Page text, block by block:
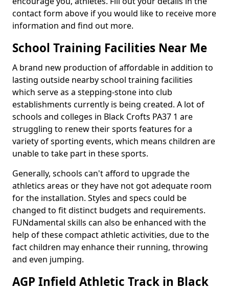
contact form above if you would like to receive more
information and find out more.
School Training Facilities Near Me
A brand new production of affordable in addition to
lasting outside nearby school training facilities
which serve as a stepping-stone into club
establishments currently is being created. A lot of
schools and colleges in Black Crofts PA37 1 are
struggling to renew their sports features for a
variety of sporting events, which means children are
unable to take part in these sports.
Generally, schools can't afford to upgrade the
athletics areas or they have not got adequate room
for the installation. Styles and specs could be
changed to fit distinct budgets and requirements.
FUNdamental skills can also be enhanced with the
help of these compact athletic activities, due to the
fact children may enhance their running, throwing
and even jumping.
AGP Infield Athletic Track in Black